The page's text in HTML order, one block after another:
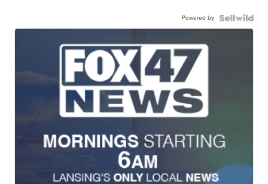
Powered by